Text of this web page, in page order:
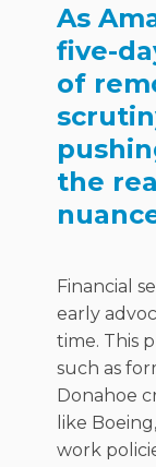
As
five-
of
the
Financial
early
time. This
such as
Donahoe
like
work